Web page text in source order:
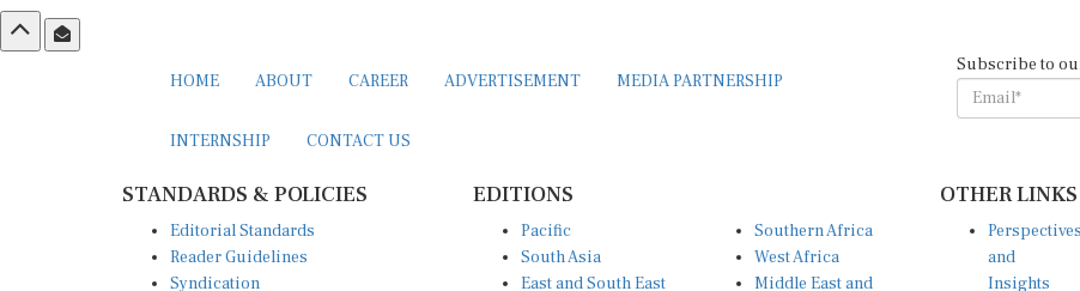
HOME ABOUT CAREER ADVERTISEMENT MEDIA PARTNERSHIP
INTERNSHIP CONTACT US
Subscribe to
STANDARDS & POLICIES
Editorial Standards
Reader Guidelines
Syndication
EDITIONS
Pacific
South Asia
East and South East
Southern Africa
West Africa
Middle East and
OTHER LINKS
Perspectives
and
Insights